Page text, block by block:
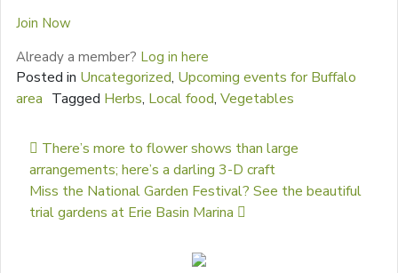
Join Now
Already a member? Log in here
Posted in Uncategorized, Upcoming events for Buffalo
area Tagged Herbs, Local food, Vegetables
Post navigation
There’s more to flower shows than large
arrangements; here’s a darling 3-D craft
Miss the National Garden Festival? See the beautiful
trial gardens at Erie Basin Marina